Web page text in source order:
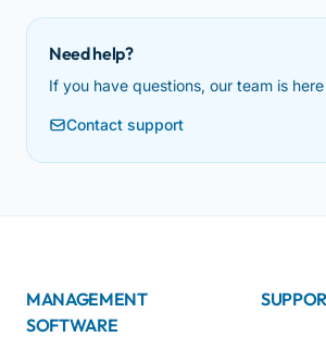
Need help?
If you have questions, our team is
Contact support
MANAGEMENT
SOFTWARE